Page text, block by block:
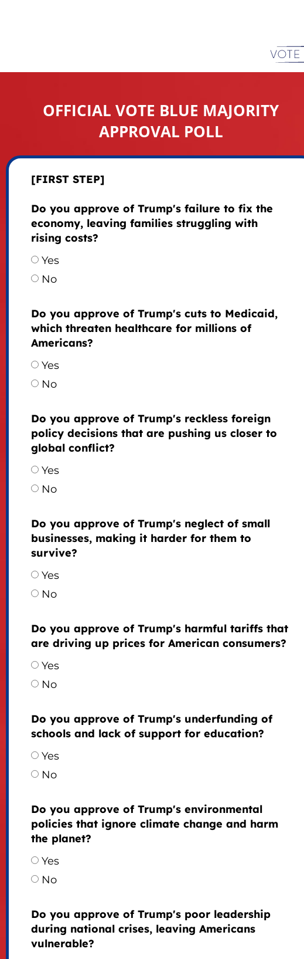
OFFICIAL VOTE BLUE MAJORITY
APPROVAL POLL
[FIRST STEP]
Do you approve of Trump's failure to fix the
economy, leaving families struggling with
rising costs?
Yes
No
Do you approve of Trump's cuts to Medicaid,
which threaten healthcare for millions of
Americans?
Yes
No
Do you approve of Trump's reckless foreign
policy decisions that are pushing us closer to
global conflict?
Yes
No
Do you approve of Trump's neglect of small
businesses, making it harder for them to
survive?
Yes
No
Do you approve of Trump's harmful tariffs that
are driving up prices for American consumers?
Yes
No
Do you approve of Trump's underfunding of
schools and lack of support for education?
Yes
No
Do you approve of Trump's environmental
policies that ignore climate change and harm
the planet?
Yes
No
Do you approve of Trump's poor leadership
during national crises, leaving Americans
vulnerable?